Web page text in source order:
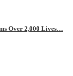
Over 2,000 Lives…